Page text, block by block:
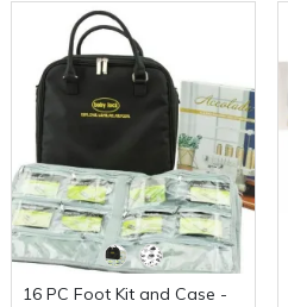
16 PC Foot Kit and Case -